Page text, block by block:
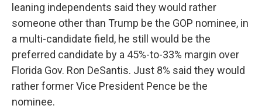
leaning independents said they would rather
someone other than Trump be the GOP nominee, in
a multi-candidate field, he still would be the
preferred candidate by a 45%-to-33% margin over
Florida Gov. Ron DeSantis. Just 8% said they would
rather former Vice President Pence be the
nominee.